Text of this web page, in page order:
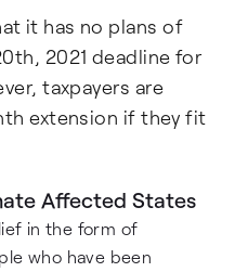
it has no plans of
2021 deadline for
taxpayers are
extension if they fit
Affected States
in the form of
who have been